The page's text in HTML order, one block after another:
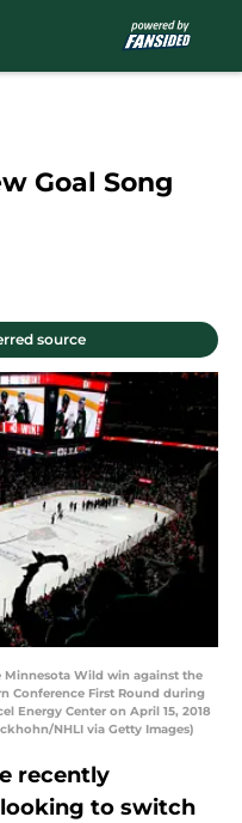
Goal Song
source
Minnesota Wild win against the
Conference First Round during
Energy Center on April 15, 2018
NHLI via Getty Images)
recently
to switch